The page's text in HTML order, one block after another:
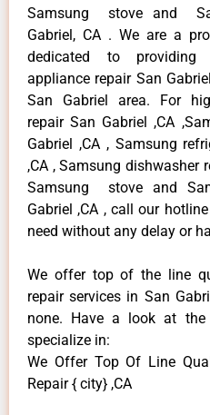
Samsung stove and
Gabriel, CA . We are a
dedicated to providing
appliance repair San
San Gabriel area. For
repair San Gabriel ,CA
Gabriel ,CA , Samsung
,CA , Samsung dishwasher
Samsung stove and
Gabriel ,CA , call our
need without any delay or
We offer top of the line
repair services in San
none. Have a look at
specialize in:
We Offer Top Of Line
Repair { city} ,CA